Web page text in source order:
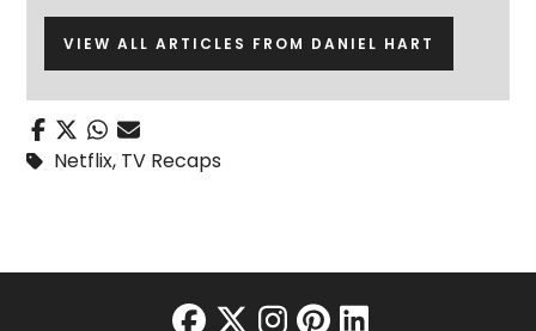
VIEW ALL ARTICLES FROM DANIEL HART
Netflix, TV Recaps